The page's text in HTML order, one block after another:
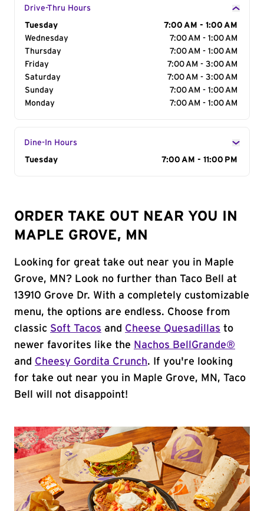
Drive-Thru Hours
Day of the Week
Tuesday
7:00 AM - 1:00 AM
Wednesday
7:00 AM - 1:00 AM
Thursday
7:00 AM - 1:00 AM
Friday
7:00 AM - 3:00 AM
Saturday
7:00 AM - 3:00 AM
Sunday
7:00 AM - 1:00 AM
Monday
7:00 AM - 1:00 AM
Dine-In Hours
Day of the Week
Tuesday 7:00 AM - 11:00 PM
ORDER TAKE OUT NEAR YOU IN
MAPLE GROVE, MN
Looking for great take out near you in Maple
Grove, MN? Look no further than Taco Bell at
13910 Grove Dr. With a completely customizable
menu, the options are endless. Choose from
classic Soft Tacos and Cheese Quesadillas to
newer favorites like the Nachos BellGrande®
and Cheesy Gordita Crunch. If you're looking
for take out near you in Maple Grove, MN, Taco
Bell will not disappoint!